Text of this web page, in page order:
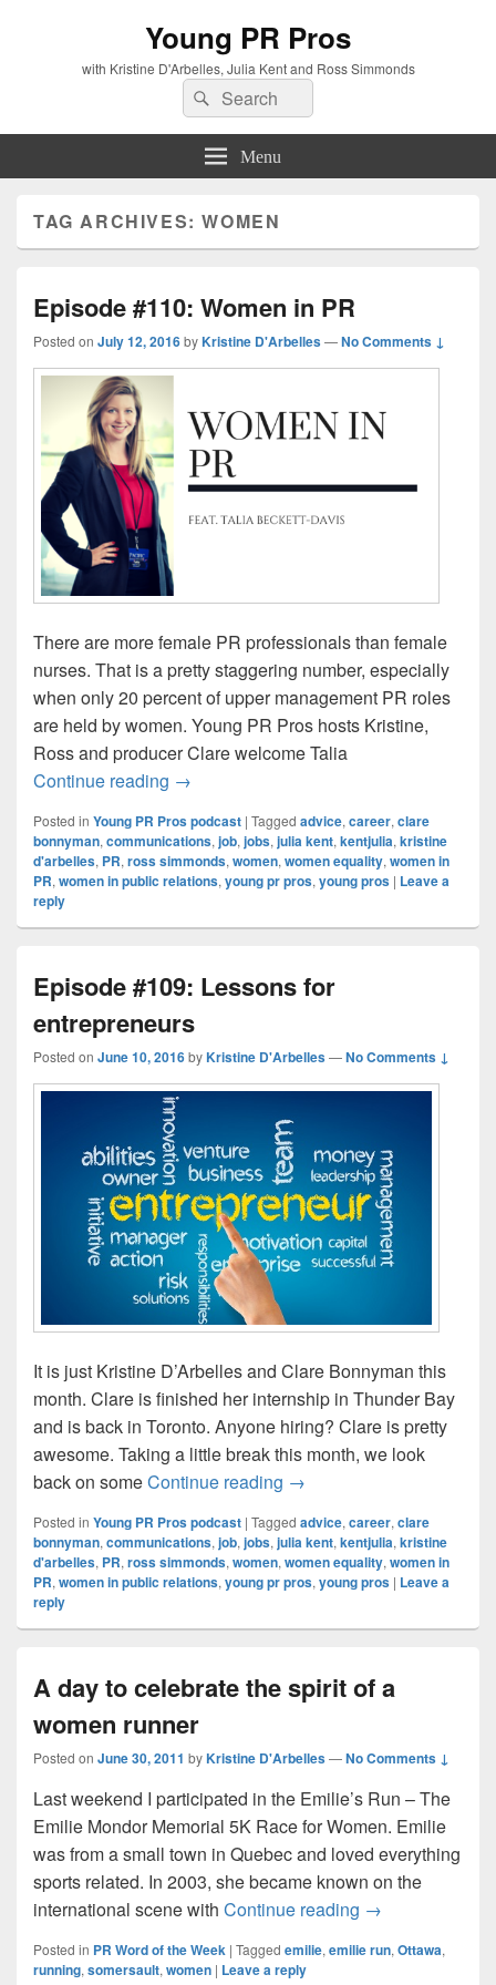
Young PR Pros
with Kristine D'Arbelles, Julia Kent and Ross Simmonds
Search
for:
Search
Menu
TAG ARCHIVES:WOMEN
Episode #110: Women in PR
Posted on July 12, 2016byKristine D'Arbelles—No Comments ↓
There are more female PR professionals than female
nurses. That is a pretty staggering number, especially
when only 20 percent of upper management PR roles
are held by women. Young PR Pros hosts Kristine,
Ross and producer Clare welcome Talia
Continue reading Episode #110: Women in PR
→
Posted in Young PR Pros podcast | Tagged advice, career, clare
bonnyman, communications, job, jobs, julia kent, kentjulia, kristine
d'arbelles, PR, ross simmonds, women, women equality, women in
PR, women in public relations, young pr pros, young pros | Leave a
reply
Episode #109: Lessons for
entrepreneurs
Posted on June 10, 2016byKristine D'Arbelles—No Comments ↓
It is just Kristine D’Arbelles and Clare Bonnyman this
month. Clare is finished her internship in Thunder Bay
and is back in Toronto. Anyone hiring? Clare is pretty
awesome. Taking a little break this month, we look
back on someContinue reading Episode #109: Lessons
→
Posted in Young PR Pros podcast | Tagged advice,career,clare
bonnyman,communications,job,jobs,julia kent,kentjulia,kristine
d'arbelles, PR,ross simmonds,women,women equality,women in
PR,women in public relations,young pr pros,young pros | Leave a
reply
A day to celebrate the spirit of a
women runner
Posted on June 30, 2011 byKristine D'Arbelles—No Comments ↓
Last weekend I participated in the Emilie’s Run – The
Emilie Mondor Memorial 5K Race for Women. Emilie
was from a small town in Quebec and loved everything
sports related. In 2003, she became known on the
international scene with Continue reading A day to
→
Posted in PR Word of the Week | Tagged emilie,emilie run,Ottawa,
running,somersault,women | Leave a reply